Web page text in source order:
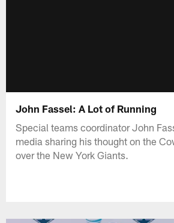
John Fassel: A Lot of Running
Special teams coordinator John
media sharing his thought on the
over the New York Giants.